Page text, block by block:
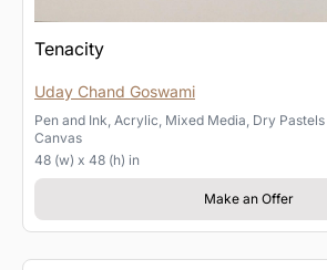
Tenacity
Uday Chand Goswami
Pen and Ink, Acrylic, Mixed Media, Dry Pastels
Canvas
48 (w) x 48 (h) in
Make an Offer